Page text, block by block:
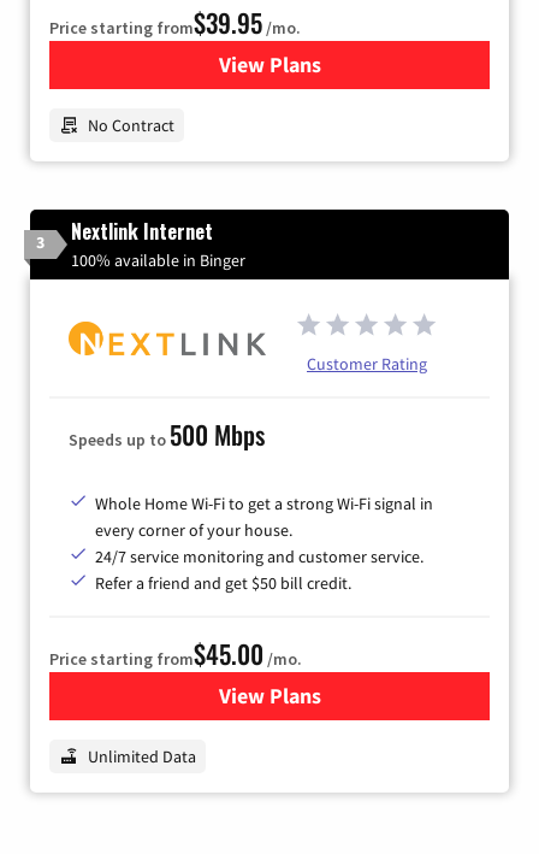
Price starting from$39.95/mo.
View Plansfor Earthlink
No Contract
3 Nextlink Internet
100% available in Binger
Customer Rating
Speeds up to 500 Mbps
Whole Home Wi-Fi to get a strong Wi-Fi signal in
every corner of your house.
24/7 service monitoring and customer service.
Refer a friend and get $50 bill credit.
Price starting from$45.00 /mo.
View Plansfor Nextlink Internet
Unlimited Data